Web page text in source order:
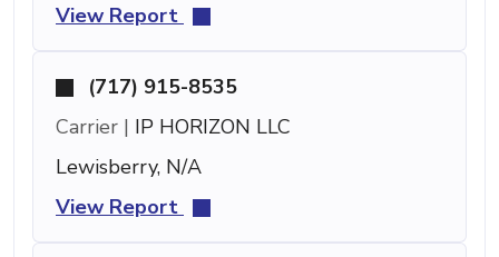
View Report
(717) 915-8535
Carrier | IP HORIZON LLC
Lewisberry, N/A
View Report